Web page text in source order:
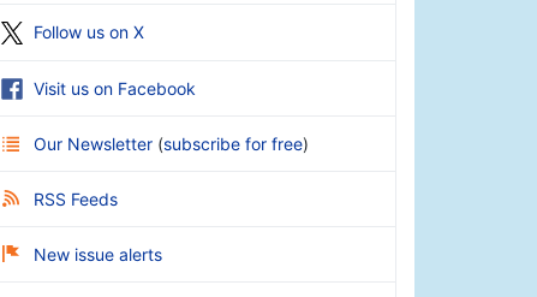
Follow us on X
Visit us on Facebook
Our Newsletter (subscribe for free)
RSS Feeds
New issue alerts